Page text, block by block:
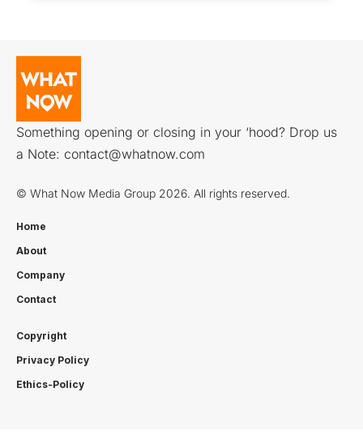
Something opening or closing in your ‘hood? Drop us
a Note: contact@whatnow.com
© What Now Media Group 2026. All rights reserved.
Home
About
Company
Contact
Copyright
Privacy Policy
Ethics-Policy